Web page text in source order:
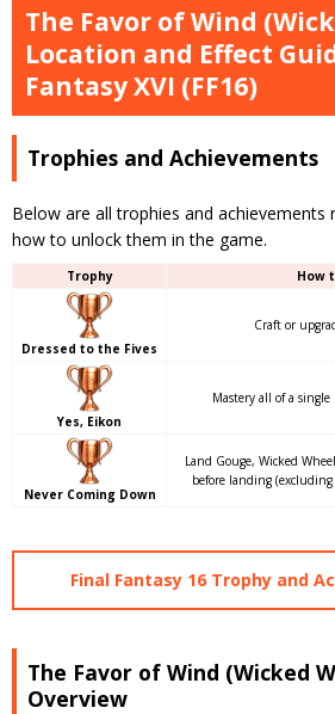
The Favor of Wind
Location and Effect
Fantasy XVI (FF16)
Trophies and Achievements
Below are all trophies and achievements
how to unlock them in the game.
Trophy How
Dressed to the Fives
Craft or
Yes, Eikon
Mastery all of a single
Never Coming Down
Land Gouge, Wicked
before landing
Final Fantasy 16 Trophy and
The Favor of Wind (Wicked
Overview